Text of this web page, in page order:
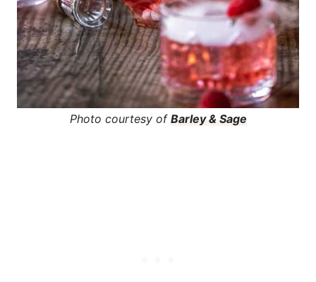
Photo courtesy of Barley & Sage